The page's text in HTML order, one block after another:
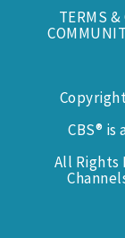
TERMS
CBS® is
All Rights